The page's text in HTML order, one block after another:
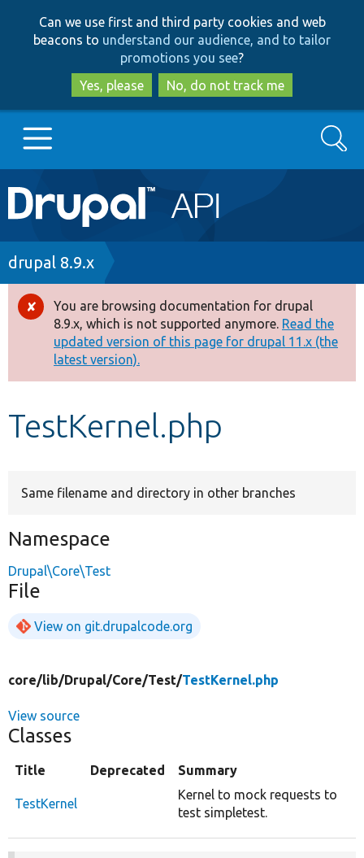
to
main
content
to
search
Can we use first and third party cookies and web
beacons to understand our audience, and to tailor
promotions you see?
Yes, please
No, do not track me
Main
navigation
Go to Drupal.org
Drupal 8+
Other projects
Develop for Drupal
Search
Breadcrumb
drupal 8.9.x
Error
message
You are browsing documentation for drupal
8.9.x, which is not supported anymore. Read the
updated version of this page for drupal 11.x (the
latest version).
TestKernel.php
Same filename and directory in other branches
Namespace
Drupal\Core\Test
File
View on git.drupalcode.org
core/lib/Drupal/Core/Test/TestKernel.php
View source
Classes
Title Deprecated Summary
TestKernel
Kernel to mock requests to
test simpletest.